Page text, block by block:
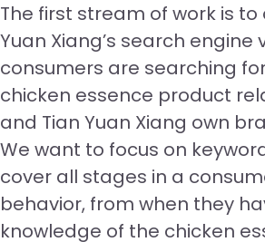
The first stream of work is to
Yuan Xiang’s search engine
consumers are searching
chicken essence product
and Tian Yuan Xiang own
We want to focus on
cover all stages in a
behavior, from when they
knowledge of the chicken